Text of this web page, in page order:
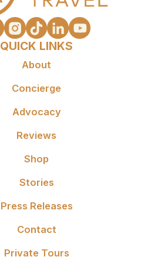
QUICK LINKS
About
Concierge
Advocacy
Reviews
Shop
Stories
Press Releases
Contact
Private Tours